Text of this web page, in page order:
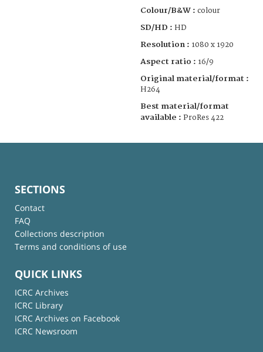
Colour/B&W : colour
SD/HD : HD
Resolution : 1080 x 1920
Aspect ratio : 16/9
Original material/format :
H264
Best material/format
available : ProRes 422
SECTIONS
Contact
FAQ
Collections description
Terms and conditions of use
QUICK LINKS
ICRC Archives
ICRC Library
ICRC Archives on Facebook
ICRC Newsroom